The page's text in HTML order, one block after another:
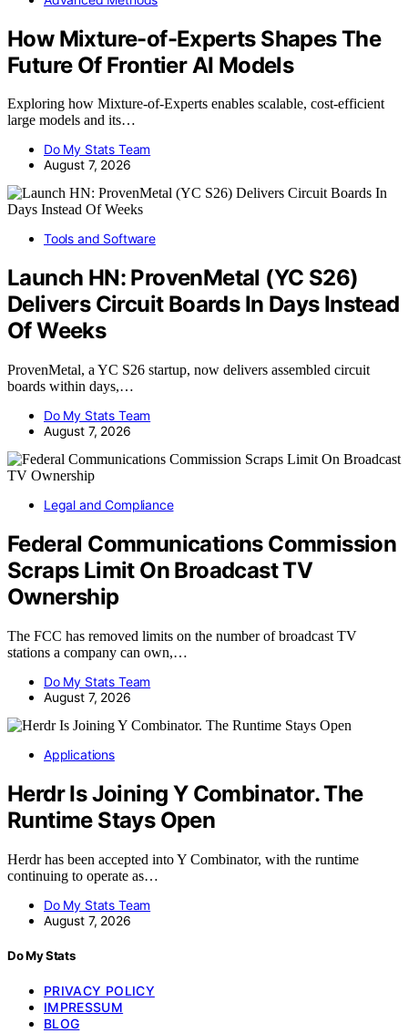
How Mixture-of-Experts Shapes The
Future Of Frontier AI Models
Exploring how Mixture-of-Experts enables scalable, cost-efficient
large models and its…
Do My Stats Team
August 7, 2026
Tools and Software
Launch HN: ProvenMetal (YC S26)
Delivers Circuit Boards In Days Instead
Of Weeks
ProvenMetal, a YC S26 startup, now delivers assembled circuit
boards within days,…
Do My Stats Team
August 7, 2026
Legal and Compliance
Federal Communications Commission
Scraps Limit On Broadcast TV
Ownership
The FCC has removed limits on the number of broadcast TV
stations a company can own,…
Do My Stats Team
August 7, 2026
Applications
Herdr Is Joining Y Combinator. The
Runtime Stays Open
Herdr has been accepted into Y Combinator, with the runtime
continuing to operate as…
Do My Stats Team
August 7, 2026
Do My Stats
PRIVACY POLICY
IMPRESSUM
BLOG